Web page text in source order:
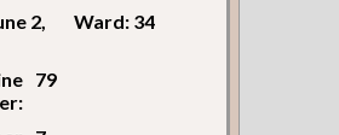
2,
Ward: 34
79